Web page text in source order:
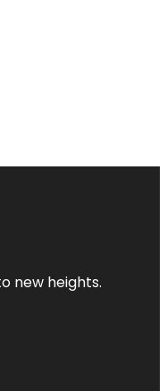
new heights.